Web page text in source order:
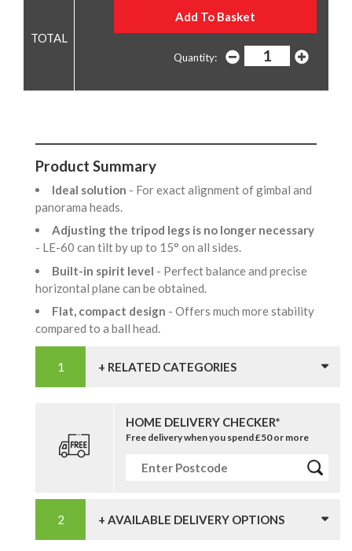
Quantity:
Product Summary
Ideal solution - For exact alignment of gimbal and
panorama heads.
Adjusting the tripod legs is no longer necessary
- LE-60 can tilt by up to 15° on all sides.
Built-in spirit level - Perfect balance and precise
horizontal plane can be obtained.
Flat, compact design - Offers much more stability
compared to a ball head.
+ RELATED CATEGORIES
HOME DELIVERY CHECKER*
Free delivery when you spend £50 or more
+ AVAILABLE DELIVERY OPTIONS